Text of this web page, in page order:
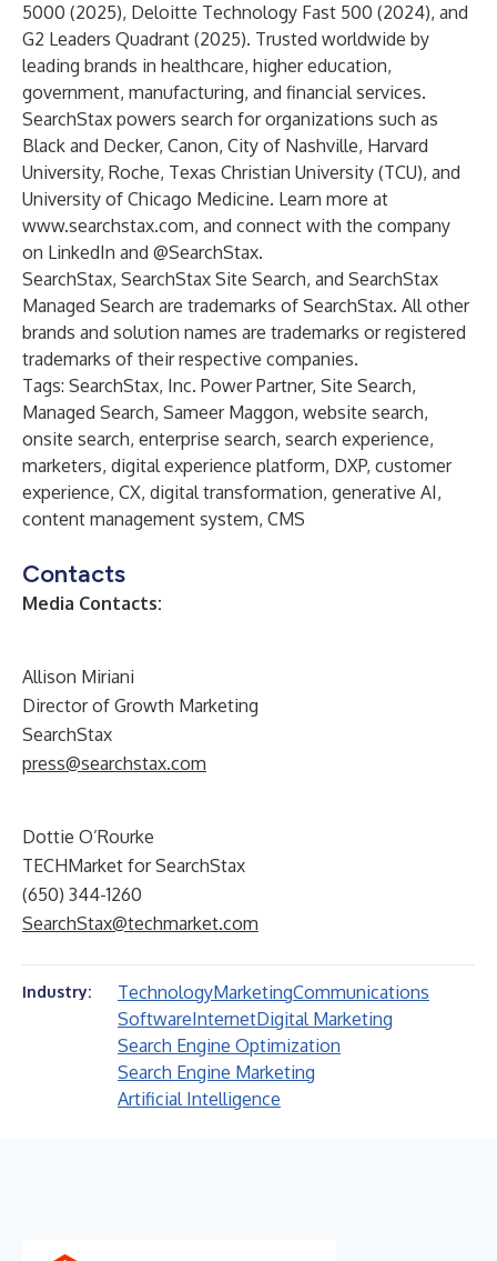
5000 (2025), Deloitte Technology Fast 500 (2024), and
G2 Leaders Quadrant (2025). Trusted worldwide by
leading brands in healthcare, higher education,
government, manufacturing, and financial services.
SearchStax powers search for organizations such as
Black and Decker, Canon, City of Nashville, Harvard
University, Roche, Texas Christian University (TCU), and
University of Chicago Medicine. Learn more at
www.searchstax.com, and connect with the company
on LinkedIn and @SearchStax.
SearchStax, SearchStax Site Search, and SearchStax
Managed Search are trademarks of SearchStax. All other
brands and solution names are trademarks or registered
trademarks of their respective companies.
Tags: SearchStax, Inc. Power Partner, Site Search,
Managed Search, Sameer Maggon, website search,
onsite search, enterprise search, search experience,
marketers, digital experience platform, DXP, customer
experience, CX, digital transformation, generative AI,
content management system, CMS
Contacts
Media Contacts:
Allison Miriani
Director of Growth Marketing
SearchStax
press@searchstax.com
Dottie O’Rourke
TECHMarket for SearchStax
(650) 344-1260
SearchStax@techmarket.com
Industry: TechnologyMarketingCommunications
SoftwareInternetDigital Marketing
Search Engine Optimization
Search Engine Marketing
Artificial Intelligence